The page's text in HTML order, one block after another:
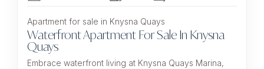
Apartment for sale in Knysna Quays
Waterfront Apartment For Sale In Knysna
Quays
Embrace waterfront living at Knysna Quays Marina,